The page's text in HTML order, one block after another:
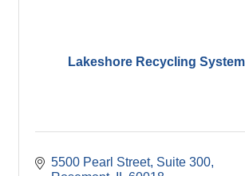
Lakeshore Recycling
5500 Pearl Street, Suite 300